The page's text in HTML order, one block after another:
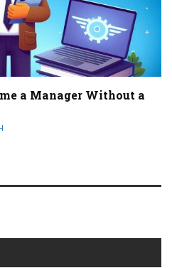
a Manager Without a